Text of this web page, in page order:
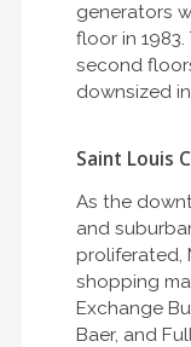
generators
floor in
second
downsized
Saint Louis
As the
and
proliferated,
shopping
Exchange
Baer, and